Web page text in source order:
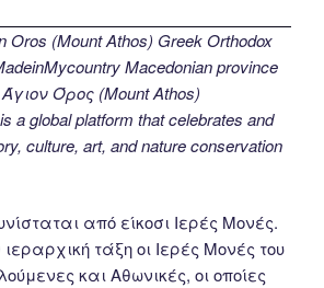
Oros (Mount Athos) Greek Orthodox
Macedonian province
Όρος (Mount Athos)
a global platform that celebrates and
culture, art, and nature conservation
από είκοσι Ιερές Μονές.
τάξη οι Ιερές Μονές του
και Αθωνικές, οι οποίες